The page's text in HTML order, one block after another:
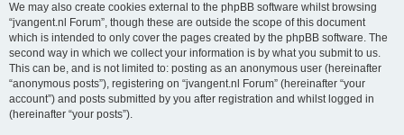
We may also create cookies external to the phpBB software whilst browsing
“jvangent.nl Forum”, though these are outside the scope of this document
which is intended to only cover the pages created by the phpBB software. The
second way in which we collect your information is by what you submit to us.
This can be, and is not limited to: posting as an anonymous user (hereinafter
“anonymous posts”), registering on “jvangent.nl Forum” (hereinafter “your
account”) and posts submitted by you after registration and whilst logged in
(hereinafter “your posts”).